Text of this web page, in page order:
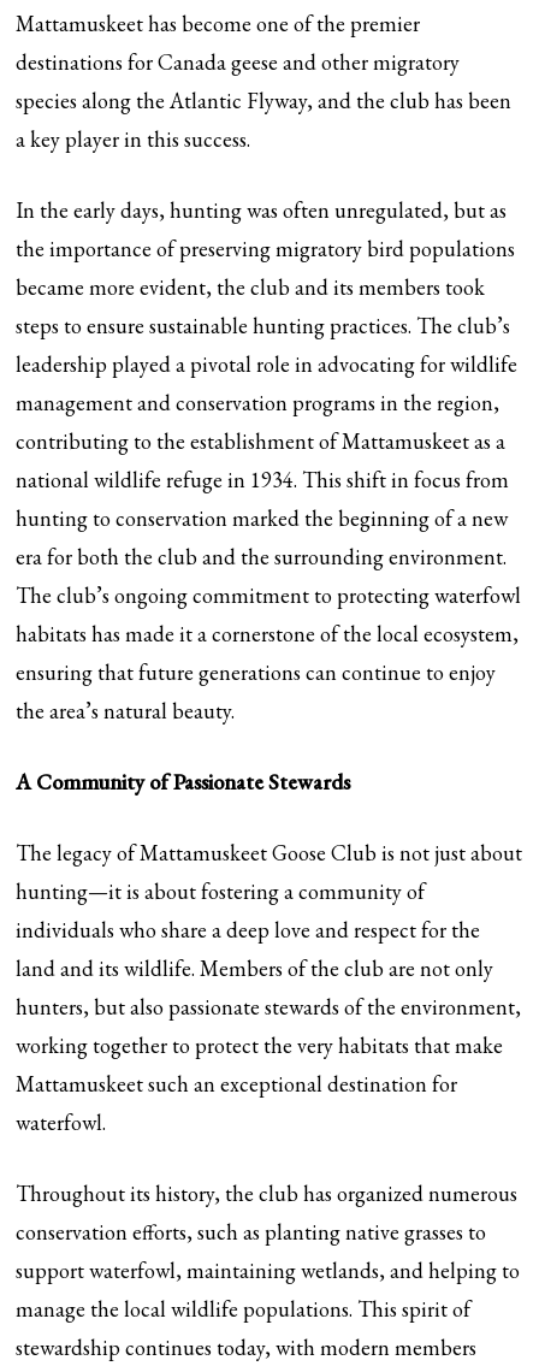
Mattamuskeet has become one of the premier
destinations for Canada geese and other migratory
species along the Atlantic Flyway, and the club has been
a key player in this success.
In the early days, hunting was often unregulated, but as
the importance of preserving migratory bird populations
became more evident, the club and its members took
steps to ensure sustainable hunting practices. The club’s
leadership played a pivotal role in advocating for wildlife
management and conservation programs in the region,
contributing to the establishment of Mattamuskeet as a
national wildlife refuge in 1934. This shift in focus from
hunting to conservation marked the beginning of a new
era for both the club and the surrounding environment.
The club’s ongoing commitment to protecting waterfowl
habitats has made it a cornerstone of the local ecosystem,
ensuring that future generations can continue to enjoy
the area’s natural beauty.
A Community of Passionate Stewards
The legacy of Mattamuskeet Goose Club is not just about
hunting—it is about fostering a community of
individuals who share a deep love and respect for the
land and its wildlife. Members of the club are not only
hunters, but also passionate stewards of the environment,
working together to protect the very habitats that make
Mattamuskeet such an exceptional destination for
waterfowl.
Throughout its history, the club has organized numerous
conservation efforts, such as planting native grasses to
support waterfowl, maintaining wetlands, and helping to
manage the local wildlife populations. This spirit of
stewardship continues today, with modern members